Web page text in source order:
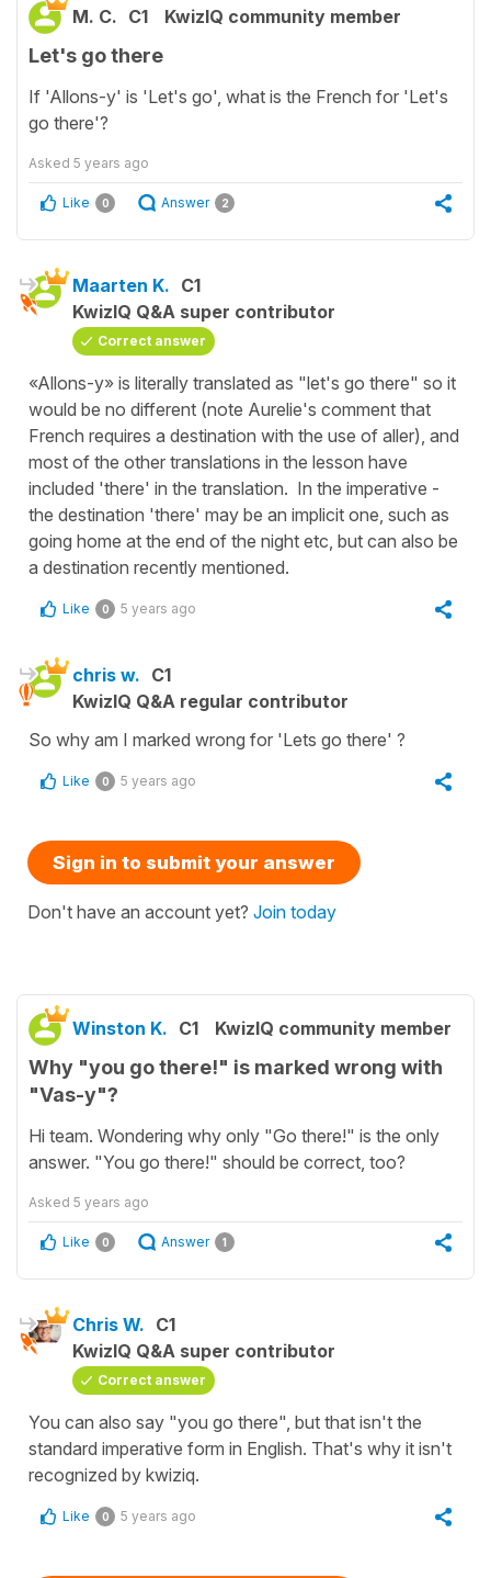
M. C. C1 KwizIQ community member
Let's go there
If 'Allons-y' is 'Let's go', what is the French for 'Let's
go there'?
Asked 5 years ago
Like 0 Answer 2
Maarten K. C1
KwizIQ Q&A super contributor
Correct answer
«Allons-y» is literally translated as "let's go there" so it
would be no different (note Aurelie's comment that
French requires a destination with the use of aller), and
most of the other translations in the lesson have
included 'there' in the translation. In the imperative -
the destination 'there' may be an implicit one, such as
going home at the end of the night etc, but can also be
a destination recently mentioned.
Like 0 5 years ago
chris w. C1
KwizIQ Q&A regular contributor
So why am I marked wrong for 'Lets go there' ?
Like 0 5 years ago
Sign in to submit your answer
Don't have an account yet? Join today
Winston K. C1 KwizIQ community member
Why "you go there!" is marked wrong with
"Vas-y"?
Hi team. Wondering why only "Go there!" is the only
answer. "You go there!" should be correct, too?
Asked 5 years ago
Like 0 Answer 1
Chris W. C1
KwizIQ Q&A super contributor
Correct answer
You can also say "you go there", but that isn't the
standard imperative form in English. That's why it isn't
recognized by kwiziq.
Like 0 5 years ago